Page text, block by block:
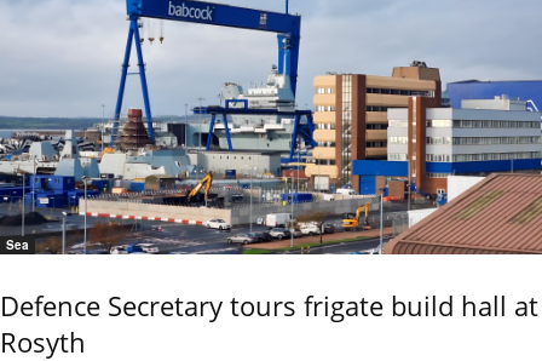
Sea
Defence Secretary tours frigate build hall at
Rosyth